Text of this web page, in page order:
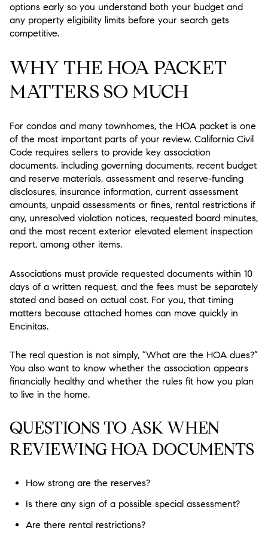
options early so you understand both your budget and
any property eligibility limits before your search gets
competitive.
WHY THE HOA PACKET
MATTERS SO MUCH
For condos and many townhomes, the HOA packet is one
of the most important parts of your review. California Civil
Code requires sellers to provide key association
documents, including governing documents, recent budget
and reserve materials, assessment and reserve-funding
disclosures, insurance information, current assessment
amounts, unpaid assessments or fines, rental restrictions if
any, unresolved violation notices, requested board minutes,
and the most recent exterior elevated element inspection
report, among other items.
Associations must provide requested documents within 10
days of a written request, and the fees must be separately
stated and based on actual cost. For you, that timing
matters because attached homes can move quickly in
Encinitas.
The real question is not simply, “What are the HOA dues?”
You also want to know whether the association appears
financially healthy and whether the rules fit how you plan
to live in the home.
QUESTIONS TO ASK WHEN
REVIEWING HOA DOCUMENTS
How strong are the reserves?
Is there any sign of a possible special assessment?
Are there rental restrictions?